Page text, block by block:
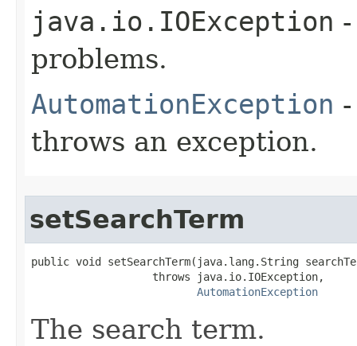
java.io.IOException
problems.
AutomationException
throws an exception.
setSearchTerm
public void setSearchTerm(java.lang.String
                   throws java.io.IOException,
AutomationException
The search term.